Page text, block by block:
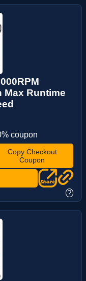
Max Runtime
coupon
Copy Checkout
Coupon
?